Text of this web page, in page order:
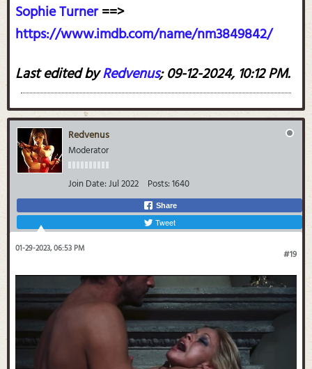
Sophie Turner==>
https://www.imdb.com/name/nm3849842/
Last edited byRedvenus;09-12-2024, 10:12 PM.
Redvenus
Moderator
Join Date:Jul 2022 Posts:1640
Share
Tweet
#19
01-29-2023, 06:53 PM